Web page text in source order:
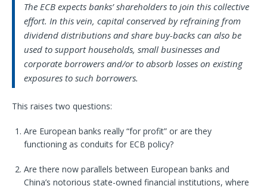
The ECB expects banks’ shareholders to join this collective
effort. In this vein, capital conserved by refraining from
dividend distributions and share buy-backs can also be
used to support households, small businesses and
corporate borrowers and/or to absorb losses on existing
exposures to such borrowers.
This raises two questions:
Are European banks really “for profit” or are they
functioning as conduits for ECB policy?
Are there now parallels between European banks and
China’s notorious state-owned financial institutions, where